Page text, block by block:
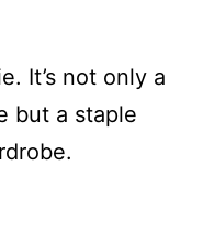
It’s not only a
but a staple